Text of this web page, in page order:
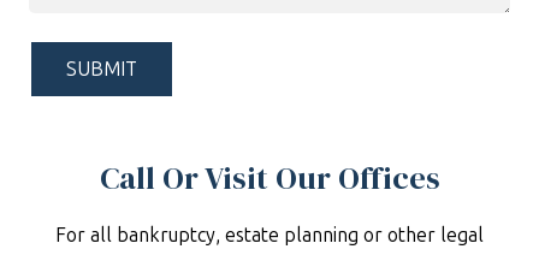
Call Or Visit Our Offices
For all bankruptcy, estate planning or other legal